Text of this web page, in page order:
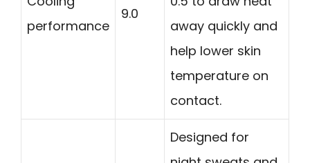
performance
9.0
away quickly and
help lower skin
temperature on
contact.
Designed for